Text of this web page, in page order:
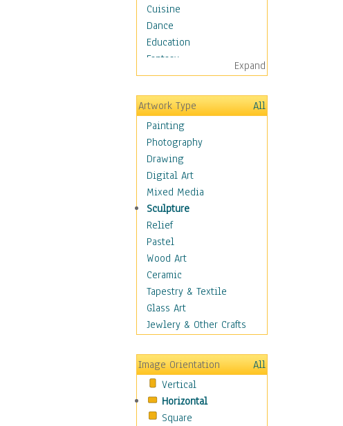
Cuisine
Dance
Education
Fantasy
Figurative
Hobbies
Holidays
Home & Hearth
Maps
Military & Law
Motivational
Movies
Music
People
Places
Africa
Antarctica
Asia
Australia
Canada
Caucasus
Central America
Europe
Mexico
Middle East
Expand
Artwork Type
All
Painting
Photography
Drawing
Digital Art
Mixed Media
Sculpture
Relief
Pastel
Wood Art
Ceramic
Tapestry & Textile
Glass Art
Jewlery & Other Crafts
Image Orientation
All
Vertical
Horizontal
Square